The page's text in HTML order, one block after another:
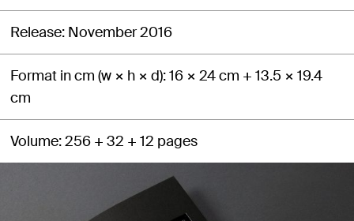
Release November 2016
Format in cm (w × h × d) 16 × 24 cm + 13.5 × 19.4
cm
Volume 256 + 32 + 12 pages